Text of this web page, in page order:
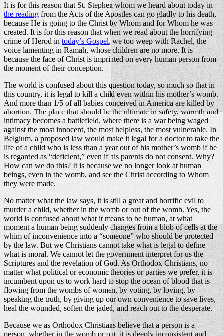
It is for this reason that St. Stephen whom we heard about today in
the readingfrom the Acts of the Apostles can go gladly to his death,
because He is going to the Christ by Whom and for Whom he was
created. It is for this reason that when we read about the horrifying
crime of Herod intoday’s Gospel, we too weep with Rachel, the
voice lamenting in Ramah, whose children are no more. It is
because the face of Christ is imprinted on every human person from
the moment of their conception.
The world is confused about this question today, so much so that in
this country, it is legal to kill a child even within his mother’s womb.
And more than 1/5 of all babies conceived in America are killed by
abortion. The place that should be the ultimate in safety, warmth and
intimacy becomes a battlefield, where there is a war being waged
against the most innocent, the most helpless, the most vulnerable. In
Belgium, a proposed law would make it legal for a doctor to take the
life of a child who is less than a year out of his mother’s womb if he
is regarded as “deficient,” even if his parents do not consent. Why?
How can we do this? It is because we no longer look at human
beings, even in the womb, and see the Christ according to Whom
they were made.
No matter what the law says, it is still a great and horrific evil to
murder a child, whether in the womb or out of the womb. Yes, the
world is confused about what it means to be human, at what
moment a human being suddenly changes from a blob of cells at the
whim of inconvenience into a “someone” who should be protected
by the law. But we Christians cannot take what is legal to define
what is moral. We cannot let the government interpret for us the
Scriptures and the revelation of God. As Orthodox Christians, no
matter what political or economic theories or parties we prefer, it is
incumbent upon us to work hard to stop the ocean of blood that is
flowing from the wombs of women, by voting, by loving, by
speaking the truth, by giving up our own convenience to save lives,
heal the wounded, soften the jaded, and reach out to the desperate.
Because we as Orthodox Christians believe that a person is a
person, whether in the womb or out, it is deeply inconsistent and